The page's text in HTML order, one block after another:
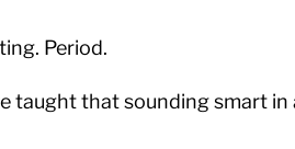
Period.
taught that sounding smart in